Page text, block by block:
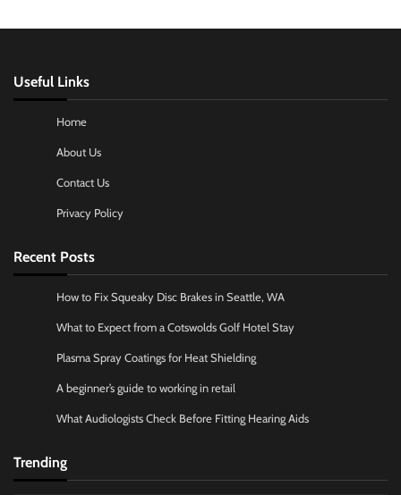
Useful Links
Home
About Us
Contact Us
Privacy Policy
Recent Posts
How to Fix Squeaky Disc Brakes in Seattle, WA
What to Expect from a Cotswolds Golf Hotel Stay
Plasma Spray Coatings for Heat Shielding
A beginner’s guide to working in retail
What Audiologists Check Before Fitting Hearing Aids
Trending